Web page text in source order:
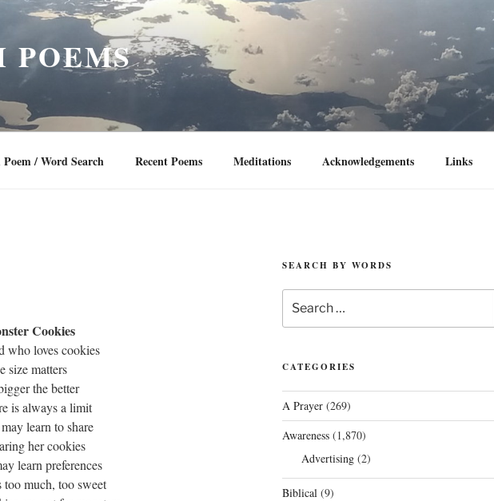
POEMS
/ Word Search Recent Poems Meditations Acknowledgements Links
Cookies
who loves cookies
size matters
the better
is always a limit
learn to share
her cookies
learn preferences
too much, too sweet
SEARCH BY WORDS
for:
CATEGORIES
A Prayer(269)
Awareness(1,870)
Advertising(2)
Biblical(9)